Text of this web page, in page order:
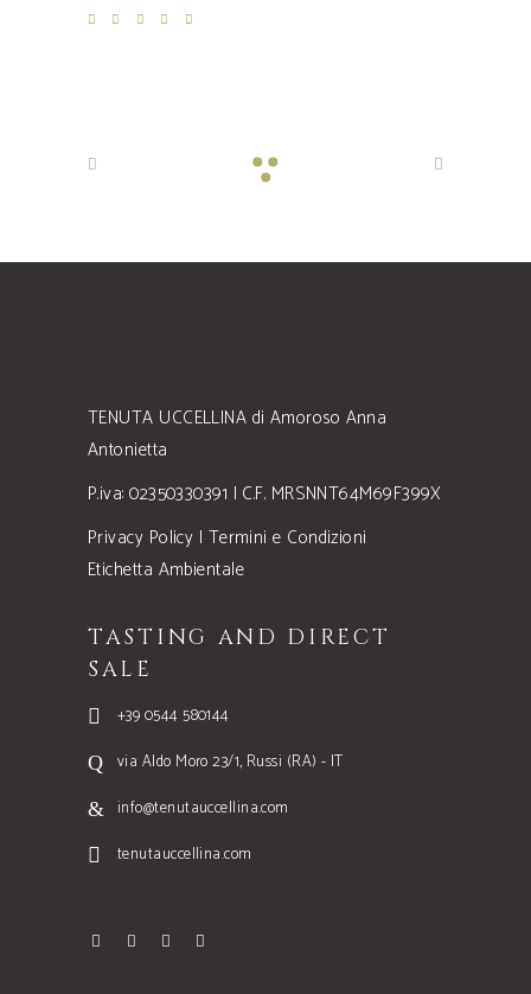
TENUTA UCCELLINA di Amoroso Anna
Antonietta
P.iva: 02350330391 | C.F. MRSNNT64M69F399X
Privacy Policy | Termini e Condizioni
Etichetta Ambientale
TASTING AND DIRECT
SALE
+39 0544 580144
via Aldo Moro 23/1, Russi (RA) - IT
info@tenutauccellina.com
tenutauccellina.com